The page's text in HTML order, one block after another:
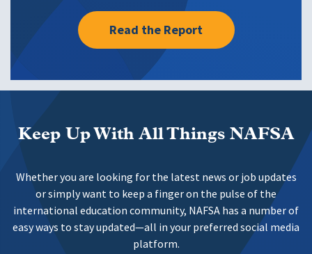
Read the Report
Keep Up With All Things NAFSA
Whether you are looking for the latest news or job updates
or simply want to keep a finger on the pulse of the
international education community, NAFSA has a number of
easy ways to stay updated—all in your preferred social media
platform.